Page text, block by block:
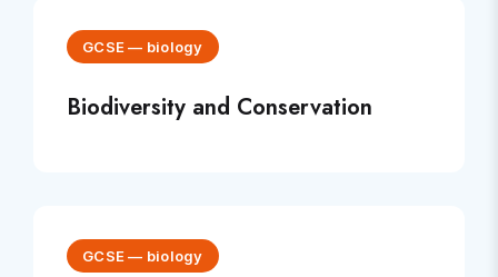
GCSE— biology
Biodiversity and Conservation
GCSE— biology